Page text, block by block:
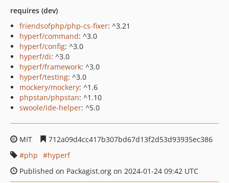
requires (dev)
friendsofphp/php-cs-fixer: ^3.21
hyperf/command: ^3.0
hyperf/config: ^3.0
hyperf/di: ^3.0
hyperf/framework: ^3.0
hyperf/testing: ^3.0
mockery/mockery: ^1.6
phpstan/phpstan: ^1.10
swoole/ide-helper: ^5.0
MIT
712a09d4cc417b307bd67d13f2d53d93935ec386
php
hyperf
Published on Packagist.org on 2024-01-24 09:42 UTC